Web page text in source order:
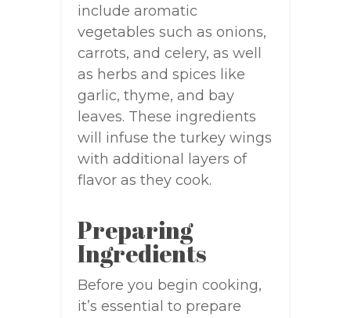
include aromatic
vegetables such as onions,
carrots, and celery, as well
as herbs and spices like
garlic, thyme, and bay
leaves. These ingredients
will infuse the turkey wings
with additional layers of
flavor as they cook.
Preparing
Ingredients
Before you begin cooking,
it’s essential to prepare